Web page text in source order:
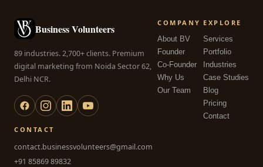
Business Volunteers
89 industries. 2,700+ clients. Premium
digital marketing from Noida Sector 62,
Delhi NCR.
COMPANY
About BV
Founder
Co-Founder
Why Us
Our Team
EXPLORE
Services
Portfolio
Industries
Case Studies
Blog
Pricing
Contact
CONTACT
contact.businessvolunteers@gmail.com
+91 85869 89832